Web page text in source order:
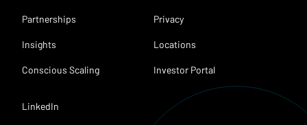
Partnerships
Insights
Conscious Scaling
Privacy
Locations
Investor Portal
LinkedIn